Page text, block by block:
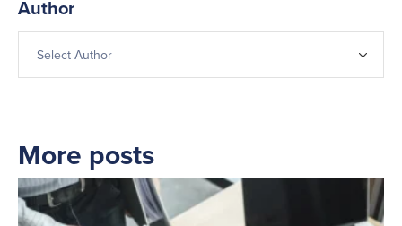
Author
More posts